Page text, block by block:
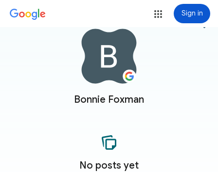
Sign in
Bonnie Foxman
more_vert
No posts yet